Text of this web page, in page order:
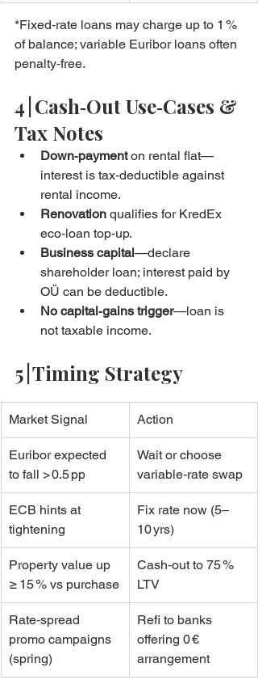
*Fixed‑rate loans may charge up to 1 %
of balance; variable Euribor loans often
penalty‑free.
4 | Cash‑Out Use‑Cases &
Tax Notes
Down‑payment on rental flat—
interest is tax‑deductible against
rental income.
Renovation qualifies for KredEx
eco‑loan top‑up.
Business capital—declare
shareholder loan; interest paid by
OÜ can be deductible.
No capital‑gains trigger—loan is
not taxable income.
5 | Timing Strategy
Market Signal Action
Euribor expected
to fall > 0.5 pp
Wait or choose
variable‑rate swap
ECB hints at
tightening
Fix rate now (5–
10 yrs)
Property value up
≥ 15 % vs purchase
Cash‑out to 75 %
LTV
Rate‑spread
promo campaigns
(spring)
Refi to banks
offering 0 €
arrangement